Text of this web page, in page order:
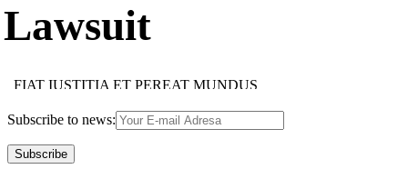
Lawsuit
FIAT IUSTITIA ET PEREAT MUNDUS
IMAPERARE SIBI MAXIMUM IMPERIUM EST
SUAE QUISQUE FORTUNAE FABER EST
MULTI MULTA, NEMO OMNIA NOVIT
NEMO SINE VITIO EST
Subscribe to news: